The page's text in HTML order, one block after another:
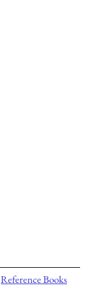
Reference Books